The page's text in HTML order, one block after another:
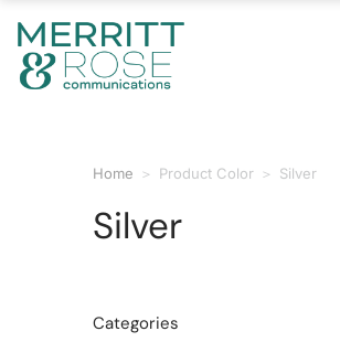
You are here:
Home Product Color Silver
Silver
Categories